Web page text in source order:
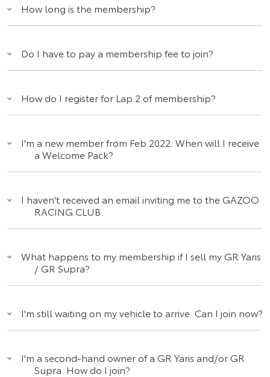
How long is the membership?
Do I have to pay a membership fee to join?
How do I register for Lap 2 of membership?
I'm a new member from Feb 2022. When will I receive
a Welcome Pack?
I haven't received an email inviting me to the GAZOO
RACING CLUB.
What happens to my membership if I sell my GR Yaris
/ GR Supra?
I'm still waiting on my vehicle to arrive. Can I join now?
I'm a second-hand owner of a GR Yaris and/or GR
Supra. How do I join?